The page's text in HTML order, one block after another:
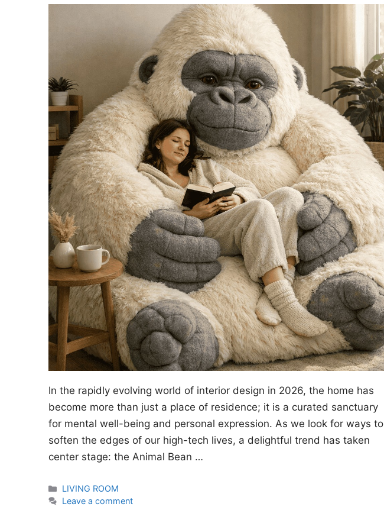
In the rapidly evolving world of interior design in 2026, the home has
become more than just a place of residence; it is a curated sanctuary
for mental well-being and personal expression. As we look for ways to
soften the edges of our high-tech lives, a delightful trend has taken
center stage: the Animal Bean …
Categories
LIVING ROOM
Leave a comment